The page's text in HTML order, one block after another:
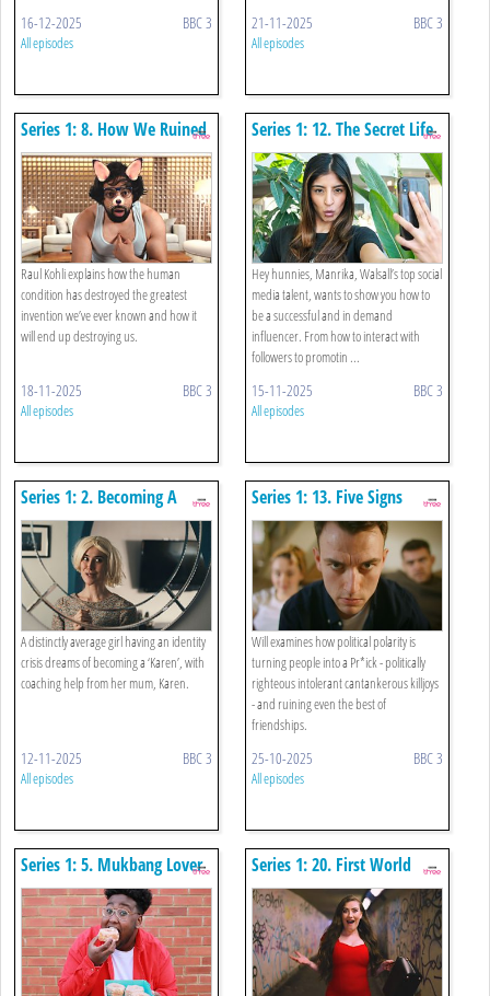
16-12-2025 BBC 3
All episodes
21-11-2025 BBC 3
All episodes
Series 1: 8. How We Ruined
The Internet
Raul Kohli explains how the human
condition has destroyed the greatest
invention we’ve ever known and how it
will end up destroying us.
18-11-2025 BBC 3
All episodes
Series 1: 12. The Secret Life
Of An Influencer
Hey hunnies, Manrika, Walsall’s top social
media talent, wants to show you how to
be a successful and in demand
influencer. From how to interact with
followers to promotin ...
15-11-2025 BBC 3
All episodes
Series 1: 2. Becoming A
Karen
A distinctly average girl having an identity
crisis dreams of becoming a ‘Karen’, with
coaching help from her mum, Karen.
12-11-2025 BBC 3
All episodes
Series 1: 13. Five Signs
You're Becoming A Pr*ck
Will examines how political polarity is
turning people into a Pr*ick - politically
righteous intolerant cantankerous killjoys
- and ruining even the best of
friendships.
25-10-2025 BBC 3
All episodes
Series 1: 5. Mukbang Lover
Series 1: 20. First World
Problems Of An Influencer